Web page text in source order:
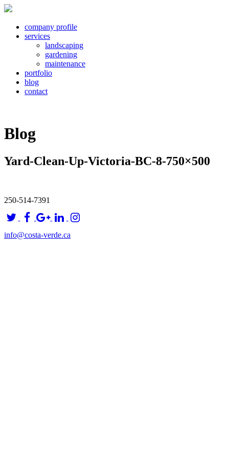
company profile
services
landscaping
gardening
maintenance
portfolio
blog
contact
Blog
Yard-Clean-Up-Victoria-BC-8-750×500
250-514-7391
info@costa-verde.ca